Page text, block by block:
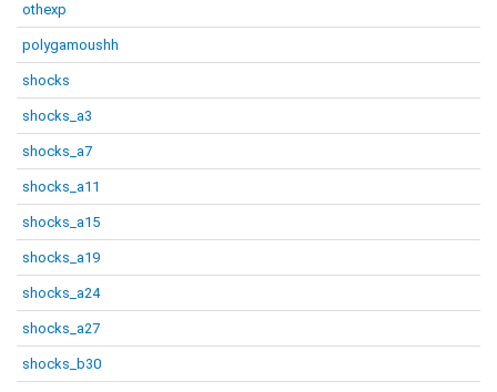
othexp
polygamoushh
shocks
shocks_a3
shocks_a7
shocks_a11
shocks_a15
shocks_a19
shocks_a24
shocks_a27
shocks_b30